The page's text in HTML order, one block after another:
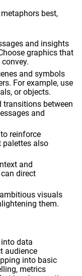
best,
and insights
graphics that
and symbols
For example, use
or objects.
transitions between
and
reinforce
palettes also
and
direct
visuals
them.
data
audience
into basic
metrics